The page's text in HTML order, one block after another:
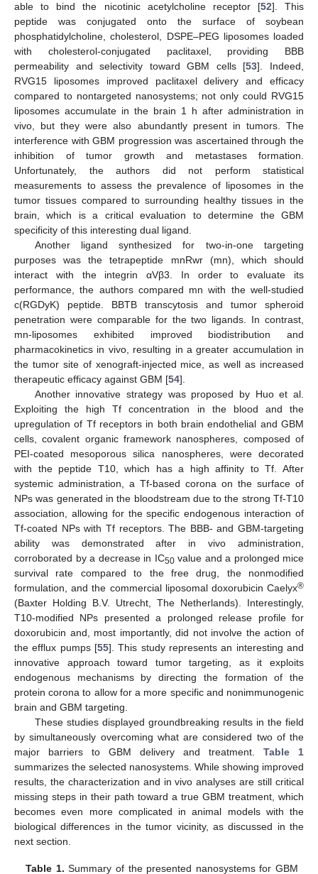
able to bind the nicotinic acetylcholine receptor [52]. This
peptide was conjugated onto the surface of soybean
phosphatidylcholine, cholesterol, DSPE–PEG liposomes loaded
with cholesterol-conjugated paclitaxel, providing BBB
permeability and selectivity toward GBM cells [53]. Indeed,
RVG15 liposomes improved paclitaxel delivery and efficacy
compared to nontargeted nanosystems; not only could RVG15
liposomes accumulate in the brain 1 h after administration in
vivo, but they were also abundantly present in tumors. The
interference with GBM progression was ascertained through the
inhibition of tumor growth and metastases formation.
Unfortunately, the authors did not perform statistical
measurements to assess the prevalence of liposomes in the
tumor tissues compared to surrounding healthy tissues in the
brain, which is a critical evaluation to determine the GBM
specificity of this interesting dual ligand.
Another ligand synthesized for two-in-one targeting
purposes was the tetrapeptide mnRwr (mn), which should
interact with the integrin αVβ3. In order to evaluate its
performance, the authors compared mn with the well-studied
c(RGDyK) peptide. BBTB transcytosis and tumor spheroid
penetration were comparable for the two ligands. In contrast,
mn-liposomes exhibited improved biodistribution and
pharmacokinetics in vivo, resulting in a greater accumulation in
the tumor site of xenograft-injected mice, as well as increased
therapeutic efficacy against GBM [54].
Another innovative strategy was proposed by Huo et al.
Exploiting the high Tf concentration in the blood and the
upregulation of Tf receptors in both brain endothelial and GBM
cells, covalent organic framework nanospheres, composed of
PEI-coated mesoporous silica nanospheres, were decorated
with the peptide T10, which has a high affinity to Tf. After
systemic administration, a Tf-based corona on the surface of
NPs was generated in the bloodstream due to the strong Tf-T10
association, allowing for the specific endogenous interaction of
Tf-coated NPs with Tf receptors. The BBB- and GBM-targeting
ability was demonstrated after in vivo administration,
corroborated by a decrease in IC50value and a prolonged mice
survival rate compared to the free drug, the nonmodified
formulation, and the commercial liposomal doxorubicin Caelyx®
(Baxter Holding B.V. Utrecht, The Netherlands). Interestingly,
T10-modified NPs presented a prolonged release profile for
doxorubicin and, most importantly, did not involve the action of
the efflux pumps [55]. This study represents an interesting and
innovative approach toward tumor targeting, as it exploits
endogenous mechanisms by directing the formation of the
protein corona to allow for a more specific and nonimmunogenic
brain and GBM targeting.
These studies displayed groundbreaking results in the field
by simultaneously overcoming what are considered two of the
major barriers to GBM delivery and treatment. Table 1
summarizes the selected nanosystems. While showing improved
results, the characterization and in vivo analyses are still critical
missing steps in their path toward a true GBM treatment, which
becomes even more complicated in animal models with the
biological differences in the tumor vicinity, as discussed in the
next section.
Table 1. Summary of the presented nanosystems for GBM